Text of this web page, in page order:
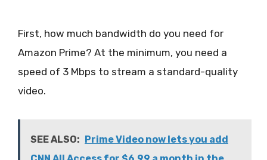
First, how much bandwidth do you need for
Amazon Prime? At the minimum, you need a
speed of 3 Mbps to stream a standard-quality
video.
SEE ALSO:
Prime Video now lets you add